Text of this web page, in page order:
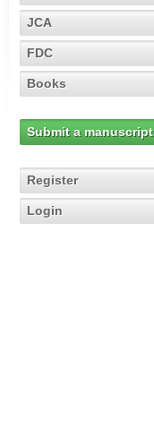
JCA
FDC
Books
Submit a manuscript
Register
Login